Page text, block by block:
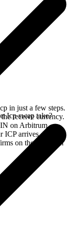
in just a few steps.
receive currency.
on Arbitrum
ICP arrives directly
on the Arbitrum
Icp swap take?